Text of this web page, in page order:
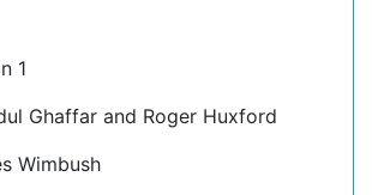
1
Ghaffar and Roger Huxford
Wimbush